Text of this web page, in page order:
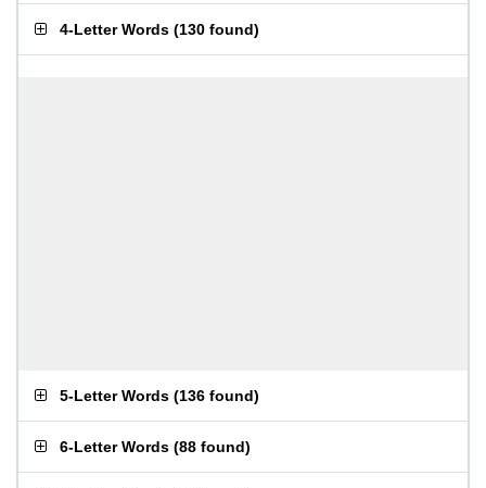
4-Letter Words (130 found)
5-Letter Words (136 found)
6-Letter Words (88 found)